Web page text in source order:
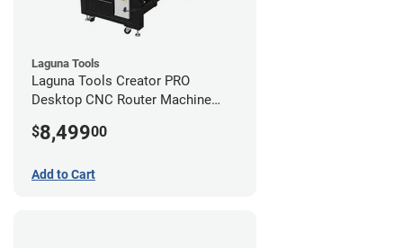
Laguna Tools
Laguna Tools Creator PRO
Desktop CNC Router Machine
$8,49900
Add to Cart